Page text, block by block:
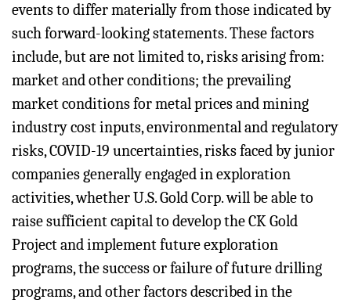
events to differ materially from those indicated by
such forward-looking statements. These factors
include, but are not limited to, risks arising from:
market and other conditions; the prevailing
market conditions for metal prices and mining
industry cost inputs, environmental and regulatory
risks, COVID-19 uncertainties, risks faced by junior
companies generally engaged in exploration
activities, whether U.S. Gold Corp. will be able to
raise sufficient capital to develop the CK Gold
Project and implement future exploration
programs, the success or failure of future drilling
programs, and other factors described in the